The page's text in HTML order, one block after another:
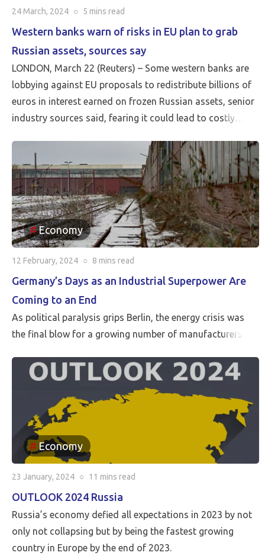
24 March, 2024 ○ 5 mins read
Western banks warn of risks in EU plan to grab
Russian assets, sources say
LONDON, March 22 (Reuters) – Some western banks are
lobbying against EU proposals to redistribute billions of
euros in interest earned on frozen Russian assets, senior
industry sources said, fearing it could lead to costly
Economy
12 February, 2024 ○ 8 mins read
Germany’s Days as an Industrial Superpower Are
Coming to an End
As political paralysis grips Berlin, the energy crisis was
the final blow for a growing number of manufacturers
Economy
23 January, 2024 ○ 11 mins read
OUTLOOK 2024 Russia
Russia’s economy defied all expectations in 2023 by not
only not collapsing but by being the fastest growing
country in Europe by the end of 2023.